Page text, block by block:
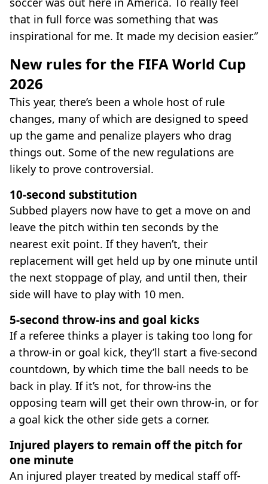
that in full force was something that was
inspirational for me. It made my decision easier.”
New rules for the FIFA World Cup
2026
This year, there’s been a whole host of rule
changes, many of which are designed to speed
up the game and penalize players who drag
things out. Some of the new regulations are
likely to prove controversial.
10-second substitution
Subbed players now have to get a move on and
leave the pitch within ten seconds by the
nearest exit point. If they haven’t, their
replacement will get held up by one minute until
the next stoppage of play, and until then, their
side will have to play with 10 men.
5-second throw-ins and goal kicks
If a referee thinks a player is taking too long for
a throw-in or goal kick, they’ll start a five-second
countdown, by which time the ball needs to be
back in play. If it’s not, for throw-ins the
opposing team will get their own throw-in, or for
a goal kick the other side gets a corner.
Injured players to remain off the pitch for
one minute
An injured player treated by medical staff off-